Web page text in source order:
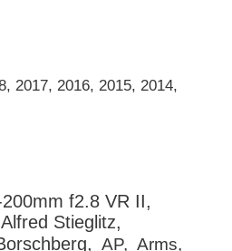
2017 2016 2015 2014
f2.8 VR II
Alfred Stieglitz
AP
Arms